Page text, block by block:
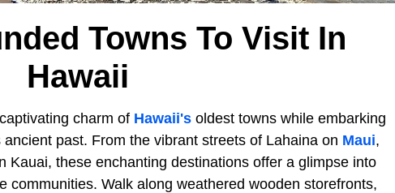
Towns To Visit In
Hawaii
charm of Hawaii's oldest towns while embarking
past. From the vibrant streets of Lahaina on Maui,
Kauai, these enchanting destinations offer a glimpse into
communities. Walk along weathered wooden storefronts,